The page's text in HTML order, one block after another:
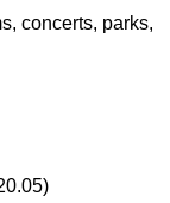
concerts, parks,